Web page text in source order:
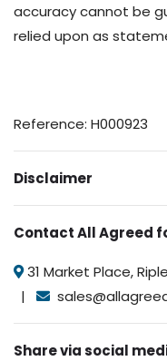
accuracy cannot be
relied upon as
Reference: H000923
Disclaimer
Contact All Agreed
31 Market Place,
|
Share via social